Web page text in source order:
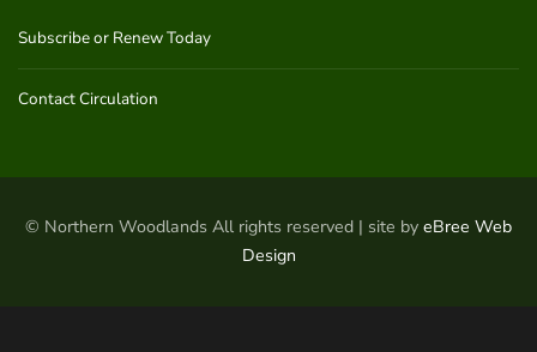
Subscribe or Renew Today
Contact Circulation
© Northern Woodlands All rights reserved | site by eBree Web
Design